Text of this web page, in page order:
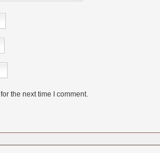
the next time I comment.